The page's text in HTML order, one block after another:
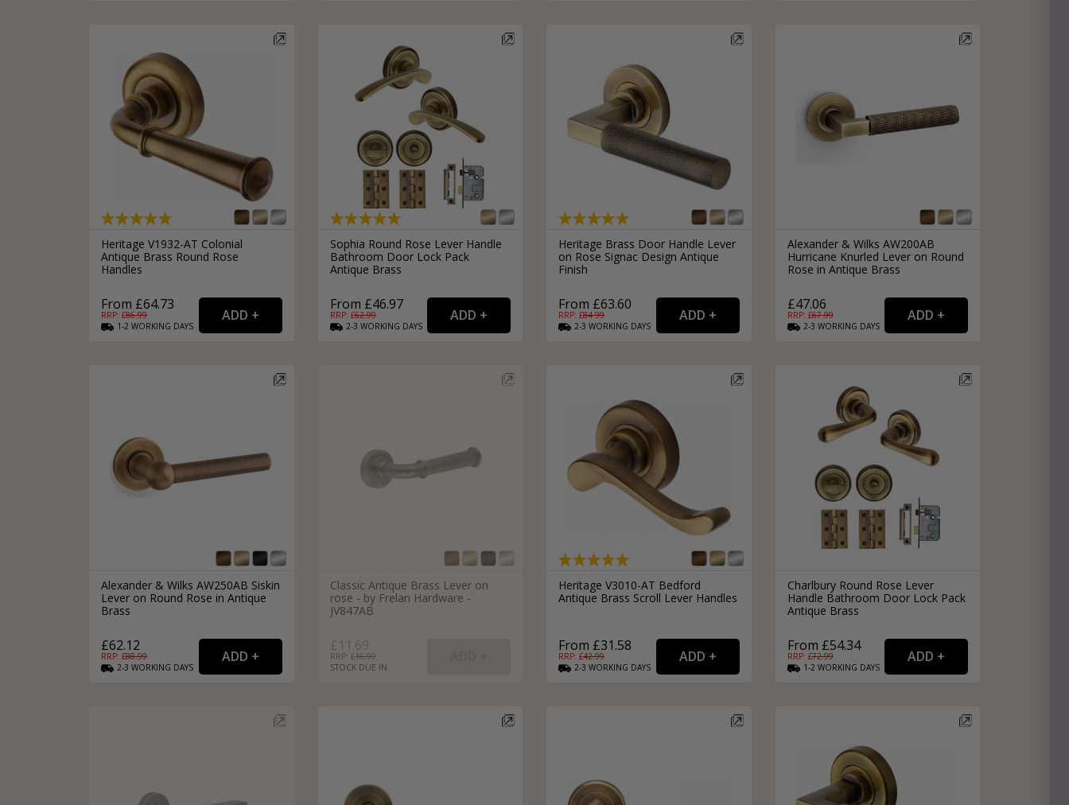
Heritage V1932-AT Colonial
Antique Brass Round Rose
Handles
From £64.73
RRP: £86.99
1-2 WORKING DAYS
Sophia Round Rose Lever Handle
Bathroom Door Lock Pack
Antique Brass
From £46.97
RRP: £62.99
2-3 WORKING DAYS
Heritage Brass Door Handle Lever
on Rose Signac Design Antique
Finish
From £63.60
RRP: £84.99
2-3 WORKING DAYS
Alexander & Wilks AW200AB
Hurricane Knurled Lever on Round
Rose in Antique Brass
£47.06
RRP: £67.99
2-3 WORKING DAYS
Alexander & Wilks AW250AB Siskin
Lever on Round Rose in Antique
Brass
£62.12
RRP: £88.99
2-3 WORKING DAYS
Classic Antique Brass Lever on
rose - by Frelan Hardware -
JV847AB
£11.69
RRP: £16.99
STOCK DUE IN
Heritage V3010-AT Bedford
Antique Brass Scroll Lever Handles
From £31.58
RRP: £42.99
2-3 WORKING DAYS
Charlbury Round Rose Lever
Handle Bathroom Door Lock Pack
Antique Brass
From £54.34
RRP: £72.99
1-2 WORKING DAYS